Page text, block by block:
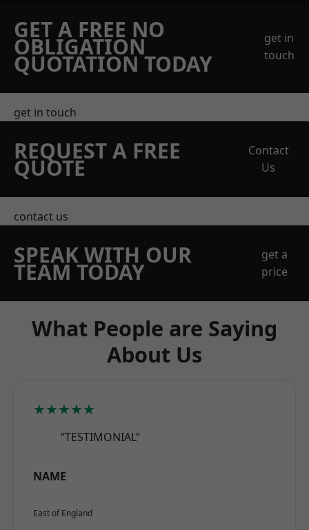
GET A FREE NO
OBLIGATION
QUOTATION TODAY
get in
touch
get in touch
REQUEST A FREE
QUOTE
Contact
Us
contact us
SPEAK WITH OUR
TEAM TODAY
get a
price
What People are Saying
About Us
★★★★★
“TESTIMONIAL”
NAME
East of England